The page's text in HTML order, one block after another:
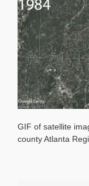
GIF of satellite
county Atlanta